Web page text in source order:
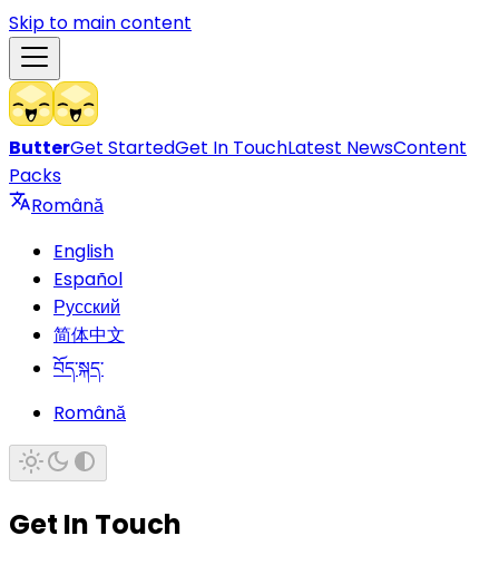
Skip to main content
ButterGet StartedGet In TouchLatest NewsContent
Packs
Română
English
Español
Русский
简体中文
བོད་སྐད་
Română
Get In Touch